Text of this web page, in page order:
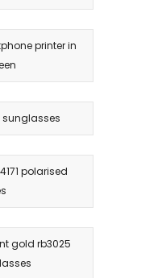
printer in
polarised
gold rb3025